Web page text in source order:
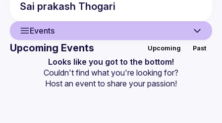
Sai prakash Thogari
Events
Events
Upcoming Events Upcoming Past
Looks like you got to the bottom!
Couldn't find what you're looking for?
Host an event to share your passion!